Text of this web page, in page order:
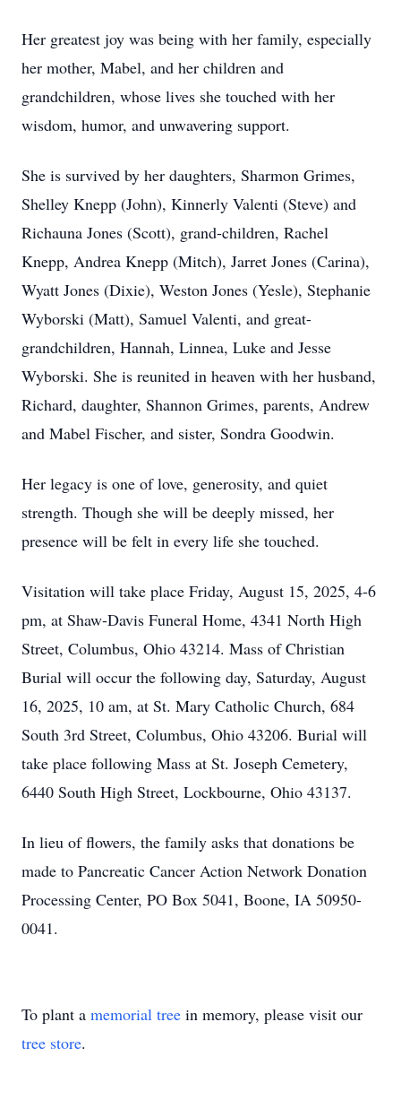
Her greatest joy was being with her family, especially
her mother, Mabel, and her children and
grandchildren, whose lives she touched with her
wisdom, humor, and unwavering support.
She is survived by her daughters, Sharmon Grimes,
Shelley Knepp (John), Kinnerly Valenti (Steve) and
Richauna Jones (Scott), grand-children, Rachel
Knepp, Andrea Knepp (Mitch), Jarret Jones (Carina),
Wyatt Jones (Dixie), Weston Jones (Yesle), Stephanie
Wyborski (Matt), Samuel Valenti, and great-
grandchildren, Hannah, Linnea, Luke and Jesse
Wyborski. She is reunited in heaven with her husband,
Richard, daughter, Shannon Grimes, parents, Andrew
and Mabel Fischer, and sister, Sondra Goodwin.
Her legacy is one of love, generosity, and quiet
strength. Though she will be deeply missed, her
presence will be felt in every life she touched.
Visitation will take place Friday, August 15, 2025, 4-6
pm, at Shaw-Davis Funeral Home, 4341 North High
Street, Columbus, Ohio 43214. Mass of Christian
Burial will occur the following day, Saturday, August
16, 2025, 10 am, at St. Mary Catholic Church, 684
South 3rd Street, Columbus, Ohio 43206. Burial will
take place following Mass at St. Joseph Cemetery,
6440 South High Street, Lockbourne, Ohio 43137.
In lieu of flowers, the family asks that donations be
made to Pancreatic Cancer Action Network Donation
Processing Center, PO Box 5041, Boone, IA 50950-
0041.
To plant a memorial tree in memory, please visit our
tree store.